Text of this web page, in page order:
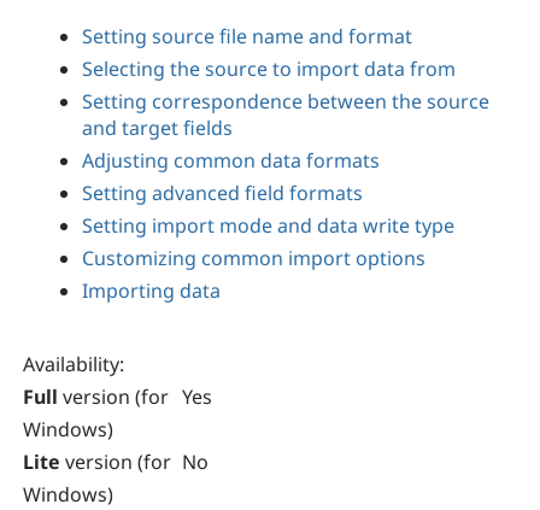
Setting source file name and format
Selecting the source to import data from
Setting correspondence between the source
and target fields
Adjusting common data formats
Setting advanced field formats
Setting import mode and data write type
Customizing common import options
Importing data
Availability:
Full version (for
Windows)
Yes
Lite version (for
Windows)
No